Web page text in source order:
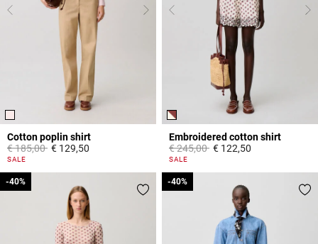
Cotton poplin shirt
Price reduced from
€ 185,00to€ 129,50
5 out of 5 Customer Rating
SALE
Embroidered cotton shirt
Price reduced from
€ 245,00to€ 122,50
5 out of 5 Customer Rating
SALE
-40%
-40% -40%
-40%